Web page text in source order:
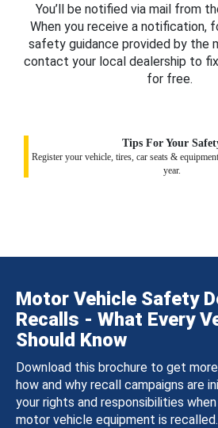
You’ll be notified via mail from
When you receive a notification,
safety guidance provided by the
contact your local dealership to
for free.
Tips For Your
Register your vehicle, tires, car seats &
year.
Motor Vehicle Safety
Recalls - What Every
Should Know
Download this brochure to get
how and why recall campaigns are
your rights and responsibilities
motor vehicle equipment is recalled.